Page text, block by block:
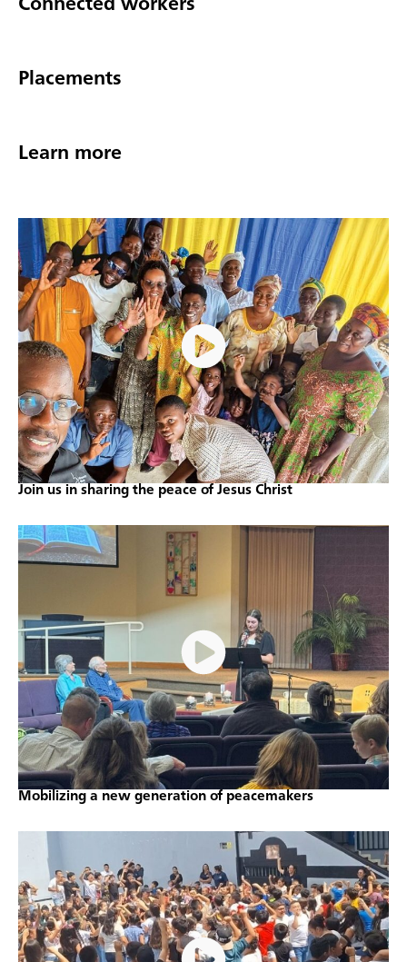
Connected workers
Placements
Learn more
Join us in sharing the peace of Jesus Christ
Mobilizing a new generation of peacemakers